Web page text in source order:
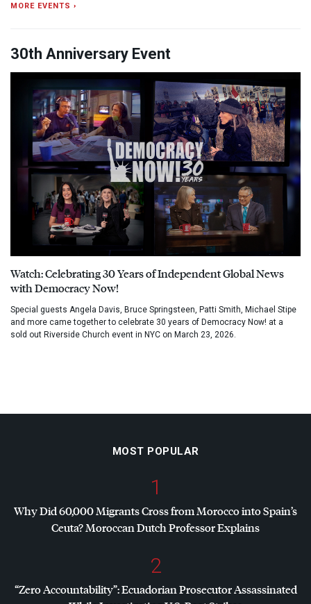
MORE EVENTS ›
30th Anniversary Event
Watch: Celebrating 30 Years of Independent Global News
with Democracy Now!
Special guests Angela Davis, Bruce Springsteen, Patti Smith, Michael Stipe
and more came together to celebrate 30 years of Democracy Now! at a
sold out Riverside Church event in NYC on March 23, 2026.
MOST POPULAR
1
Why Did 60,000 Migrants Cross from Morocco into Spain’s
Ceuta? Moroccan Dutch Professor Explains
2
“Zero Accountability”: Ecuadorian Prosecutor Assassinated